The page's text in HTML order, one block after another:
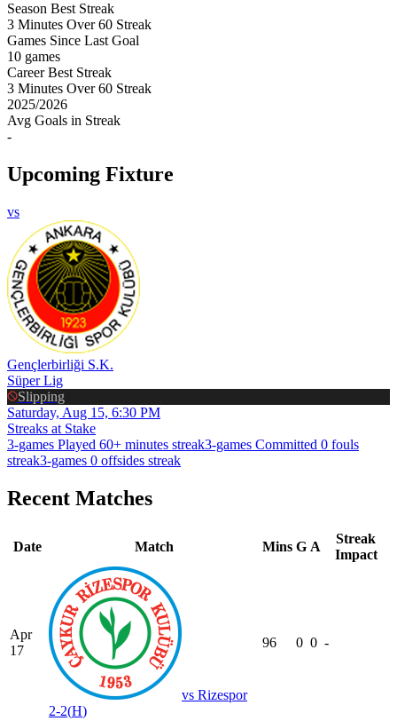
Season Best Streak
3 Minutes Over 60 Streak
Games Since Last Goal
10 games
Career Best Streak
3 Minutes Over 60 Streak
2025/2026
Avg Goals in Streak
-
Upcoming Fixture
vs
Gençlerbirliği S.K.
Süper Lig
Slipping
Saturday, Aug 15, 6:30 PM
Streaks at Stake
3-games Played 60+ minutes streak3-games Committed 0 fouls
streak3-games 0 offsides streak
Recent Matches
Date Match Mins G A
Streak
Impact
Apr
17
vs Rizespor
2-2(H)
96 0 0 -